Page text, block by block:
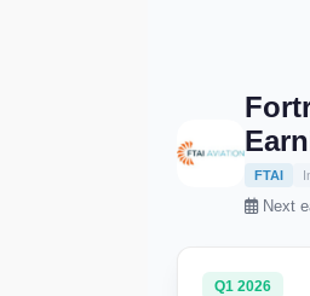
FTAI
Next
Q1 2026